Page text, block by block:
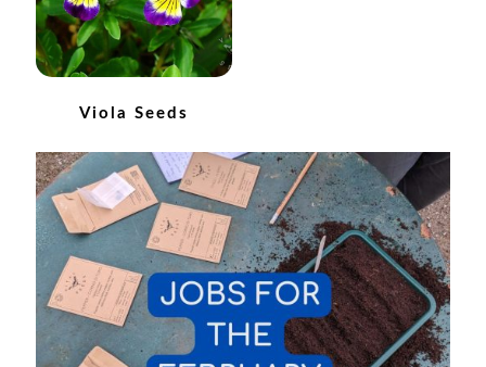
How to grow Ground Cherries
How to grow Helichrysum
How to grow kale
How to grow kohlrabi
How to grow Korean Mint
How to grow leeks
Viola Seeds